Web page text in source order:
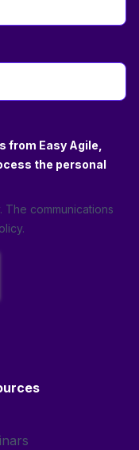
from Easy Agile,
the personal
The communications
.